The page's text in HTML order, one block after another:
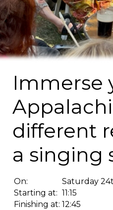
Immerse
different
a singing
On:
Saturday
Starting at: 11:15
Finishing at: 12:45